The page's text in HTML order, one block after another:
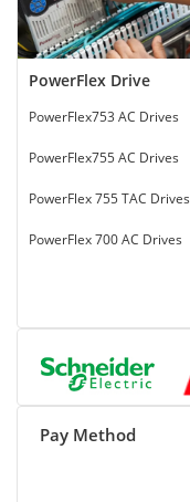
PowerFlex Drive
PowerFlex753 AC Drives
PowerFlex755 AC Drives
PowerFlex 755 TAC Drives
PowerFlex 700 AC Drives
Pay Method